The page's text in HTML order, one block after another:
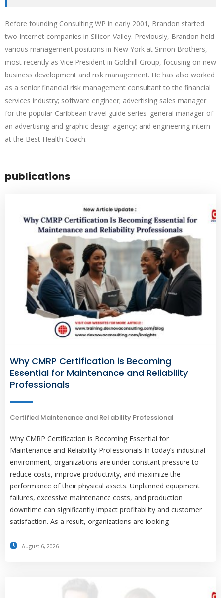
Before founding Consulting WP in early 2001, Brandon started
two Internet companies in Silicon Valley. Previously, Brandon held
various management positions in New York at Simon Brothers,
most recently as Vice President in Goldhill Group, focusing on new
business development and risk management. He has also worked
as a senior financial risk management consultant to the financial
services industry; software engineer; advertising sales manager
for the popular Caribbean travel guide series; general manager of
an advertising and graphic design agency; and engineering intern
at the Best Health Coach.
publications
Why CMRP Certification is Becoming
Essential for Maintenance and Reliability
Professionals
Certified Maintenance and Reliability Professional
Why CMRP Certification is Becoming Essential for
Maintenance and Reliability Professionals In today’s industrial
environment, organizations are under constant pressure to
reduce costs, improve productivity, and maximize the
performance of their physical assets. Unplanned equipment
failures, excessive maintenance costs, and production
downtime can significantly impact profitability and customer
satisfaction. As a result, organizations are looking
August 6, 2026